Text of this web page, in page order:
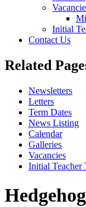
Initial
Contact Us
Related
Newsletters
Letters
Term Dates
News Listing
Calendar
Galleries
Vacancies
Initial Teacher